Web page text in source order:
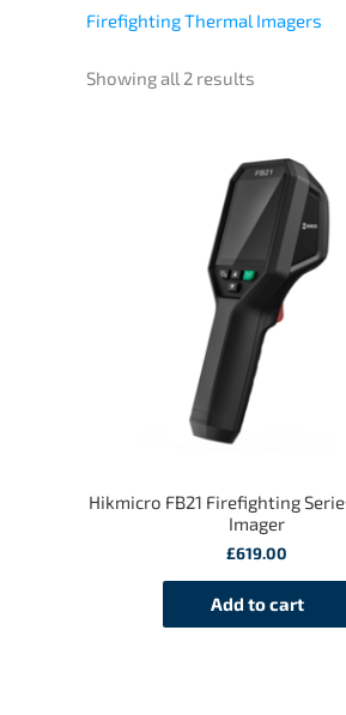
Firefighting Thermal Imagers
Showing all 2 results
low
Hikmicro FB21 Firefighting
Imager
£619.00
Add to cart